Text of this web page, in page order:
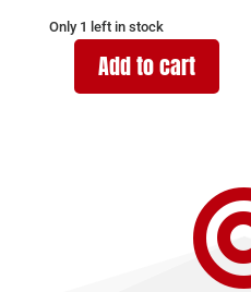
Only 1 left in stock
Add to cart